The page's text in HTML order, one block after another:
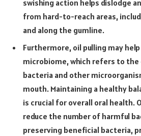
swishing action helps dislodge
from hard-to-reach areas,
and along the gumline.
Furthermore, oil pulling may
microbiome, which refers to
bacteria and other
mouth. Maintaining a healthy
is crucial for overall oral health.
reduce the number of harmful
preserving beneficial bacteria,